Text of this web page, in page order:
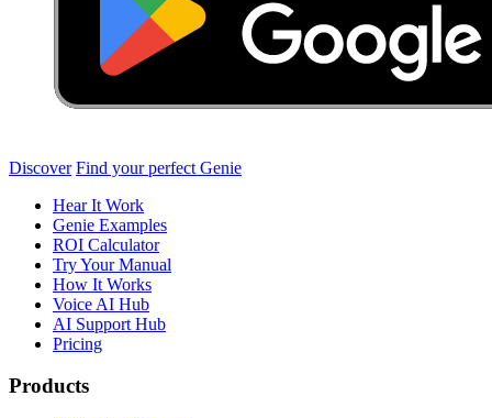
Discover Find your perfect Genie
Hear It Work
Genie Examples
ROI Calculator
Try Your Manual
How It Works
Voice AI Hub
AI Support Hub
Pricing
Products